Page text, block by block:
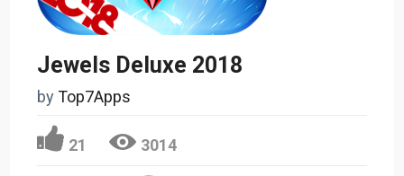
Jewels Deluxe 2018
byTop7Apps
21 3014